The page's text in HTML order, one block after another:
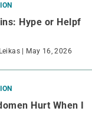
Hype or Helpf
| May 16, 2026
Hurt When I